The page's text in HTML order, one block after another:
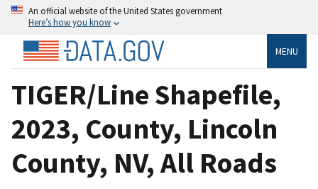
An official website of the United States government
Here’s how you know
MENU
TIGER/Line Shapefile,
2023, County, Lincoln
County, NV, All Roads